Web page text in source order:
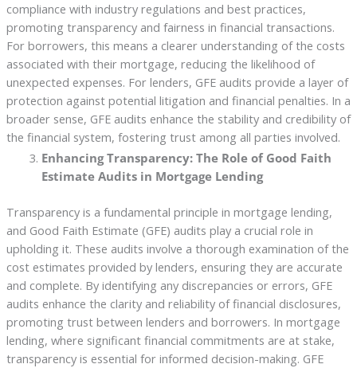
compliance with industry regulations and best practices,
promoting transparency and fairness in financial transactions.
For borrowers, this means a clearer understanding of the costs
associated with their mortgage, reducing the likelihood of
unexpected expenses. For lenders, GFE audits provide a layer of
protection against potential litigation and financial penalties. In a
broader sense, GFE audits enhance the stability and credibility of
the financial system, fostering trust among all parties involved.
Enhancing Transparency: The Role of Good Faith
Estimate Audits in Mortgage Lending
Transparency is a fundamental principle in mortgage lending,
and Good Faith Estimate (GFE) audits play a crucial role in
upholding it. These audits involve a thorough examination of the
cost estimates provided by lenders, ensuring they are accurate
and complete. By identifying any discrepancies or errors, GFE
audits enhance the clarity and reliability of financial disclosures,
promoting trust between lenders and borrowers. In mortgage
lending, where significant financial commitments are at stake,
transparency is essential for informed decision-making. GFE